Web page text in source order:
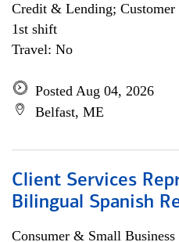
Credit & Lending; Customer
1st shift
Travel: No
Posted Aug 04, 2026
Belfast, ME
Client Services
Bilingual Spanish
Consumer & Small Business